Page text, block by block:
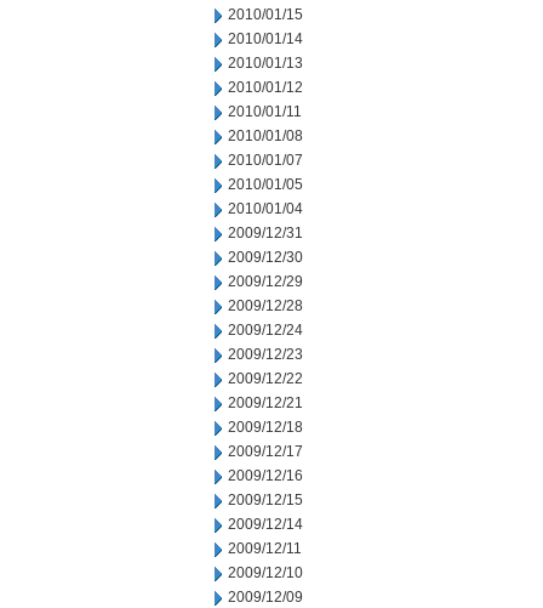
2010/01/15
2010/01/14
2010/01/13
2010/01/12
2010/01/11
2010/01/08
2010/01/07
2010/01/05
2010/01/04
2009/12/31
2009/12/30
2009/12/29
2009/12/28
2009/12/24
2009/12/23
2009/12/22
2009/12/21
2009/12/18
2009/12/17
2009/12/16
2009/12/15
2009/12/14
2009/12/11
2009/12/10
2009/12/09